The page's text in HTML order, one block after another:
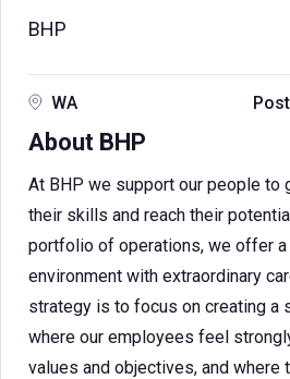
BHP
WA
About BHP
At BHP we support our people to
their skills and reach their
portfolio of operations, we offer
environment with extraordinary
strategy is to focus on creating a
where our employees feel
values and objectives, and where